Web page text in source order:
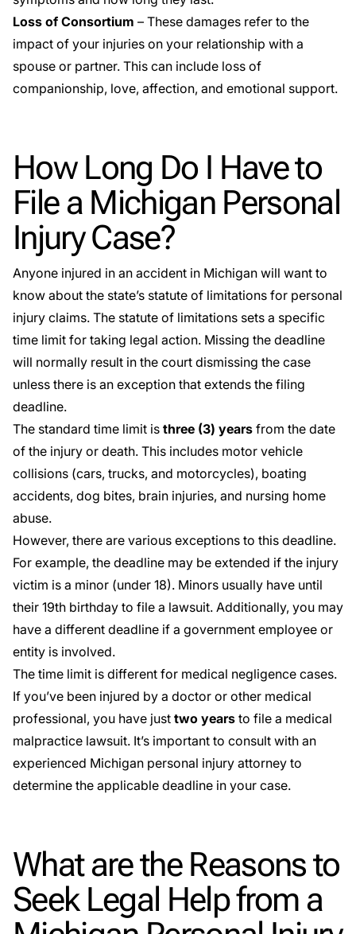
Loss of Consortium – These damages refer to the
impact of your injuries on your relationship with a
spouse or partner. This can include loss of
companionship, love, affection, and emotional support.
How Long Do I Have to
File a Michigan Personal
Injury Case?
Anyone injured in an accident in Michigan will want to
know about the state’s statute of limitations for personal
injury claims. The statute of limitations sets a specific
time limit for taking legal action. Missing the deadline
will normally result in the court dismissing the case
unless there is an exception that extends the filing
deadline.
The standard time limit is three (3) years from the date
of the injury or death. This includes motor vehicle
collisions (cars, trucks, and motorcycles), boating
accidents, dog bites, brain injuries, and nursing home
abuse.
However, there are various exceptions to this deadline.
For example, the deadline may be extended if the injury
victim is a minor (under 18). Minors usually have until
their 19th birthday to file a lawsuit. Additionally, you may
have a different deadline if a government employee or
entity is involved.
The time limit is different for medical negligence cases.
If you’ve been injured by a doctor or other medical
professional, you have just two years to file a medical
malpractice lawsuit. It’s important to consult with an
experienced Michigan personal injury attorney to
determine the applicable deadline in your case.
What are the Reasons to
Seek Legal Help from a